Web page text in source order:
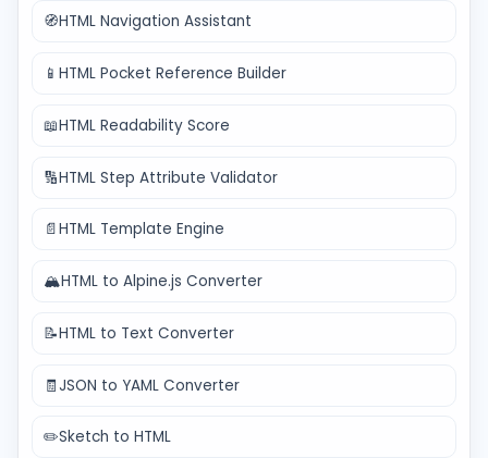
🧭HTML Navigation Assistant
📱 HTML Pocket Reference Builder
📖HTML Readability Score
🔢HTML Step Attribute Validator
📄HTML Template Engine
🏔️HTML to Alpine.js Converter
📝HTML to Text Converter
🧾JSON to YAML Converter
✏️Sketch to HTML